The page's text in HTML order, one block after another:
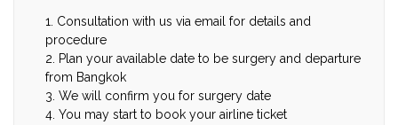
1. Consultation with us via email for details and
procedure
2. Plan your available date to be surgery and departure
from Bangkok
3. We will confirm you for surgery date
4. You may start to book your airline ticket